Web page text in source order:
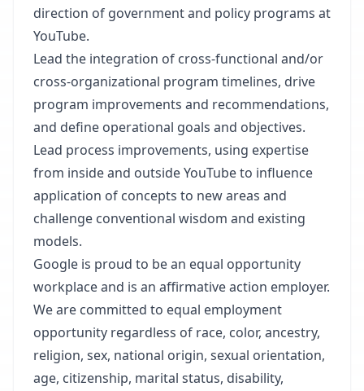
direction of government and policy programs at
YouTube.
Lead the integration of cross-functional and/or
cross-organizational program timelines, drive
program improvements and recommendations,
and define operational goals and objectives.
Lead process improvements, using expertise
from inside and outside YouTube to influence
application of concepts to new areas and
challenge conventional wisdom and existing
models.
Google is proud to be an equal opportunity
workplace and is an affirmative action employer.
We are committed to equal employment
opportunity regardless of race, color, ancestry,
religion, sex, national origin, sexual orientation,
age, citizenship, marital status, disability,